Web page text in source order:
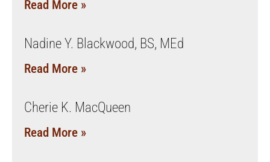
Read More »
Nadine Y. Blackwood, BS, MEd
Read More »
Cherie K. MacQueen
Read More »